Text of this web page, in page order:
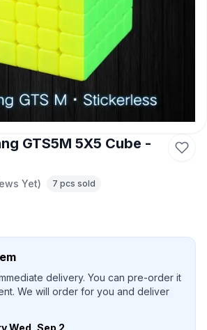
GTS5M 5X5 Cube -
Yet) 7 pcs sold
delivery. You can pre-order it
We will order for you and deliver
Wed, Sep 2